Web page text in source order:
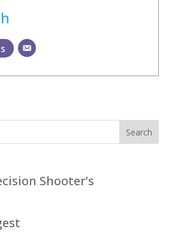
Search
Shooter’s